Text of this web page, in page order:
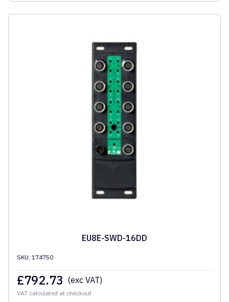
EU8E-SWD-16DD
SKU: 174750
£792.73 (exc VAT)
VAT calculated at checkout